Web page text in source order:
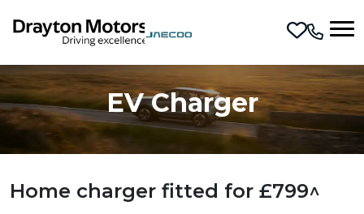
EV Charger
Home charger fitted for £799^